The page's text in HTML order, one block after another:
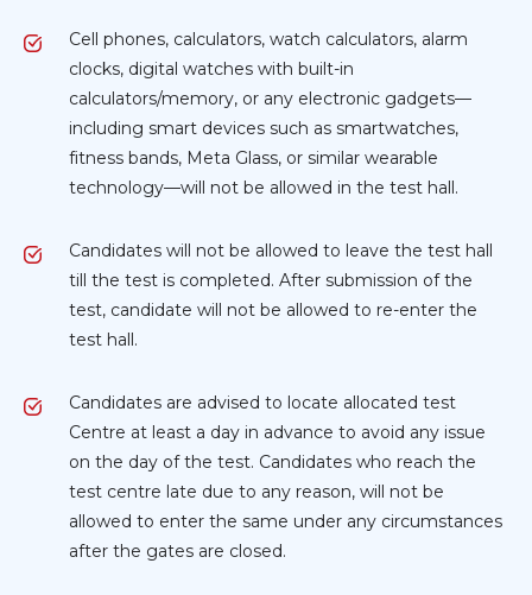
Cell phones, calculators, watch calculators, alarm
clocks, digital watches with built-in
calculators/memory, or any electronic gadgets—
including smart devices such as smartwatches,
fitness bands, Meta Glass, or similar wearable
technology—will not be allowed in the test hall.
Candidates will not be allowed to leave the test hall
till the test is completed. After submission of the
test, candidate will not be allowed to re-enter the
test hall.
Candidates are advised to locate allocated test
Centre at least a day in advance to avoid any issue
on the day of the test. Candidates who reach the
test centre late due to any reason, will not be
allowed to enter the same under any circumstances
after the gates are closed.